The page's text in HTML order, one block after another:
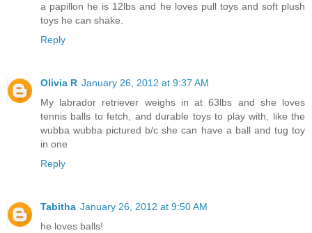
a papillon he is 12lbs and he loves pull toys and soft plush
toys he can shake.
Reply
Olivia R January 26, 2012 at 9:37 AM
My labrador retriever weighs in at 63lbs and she loves
tennis balls to fetch, and durable toys to play with, like the
wubba wubba pictured b/c she can have a ball and tug toy
in one
Reply
Tabitha January 26, 2012 at 9:50 AM
he loves balls!